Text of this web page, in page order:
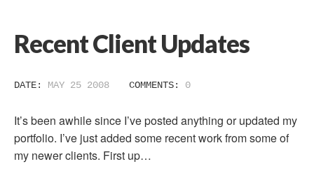
Recent Client Updates
DATE: MAY 25 2008 COMMENTS: 0
It’s been awhile since I’ve posted anything or updated my
portfolio. I’ve just added some recent work from some of
my newer clients. First up…